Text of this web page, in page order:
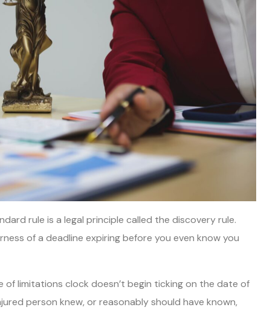
rule is a legal principle called the discovery rule.
of a deadline expiring before you even know you
limitations clock doesn’t begin ticking on the date of
person knew, or reasonably should have known,